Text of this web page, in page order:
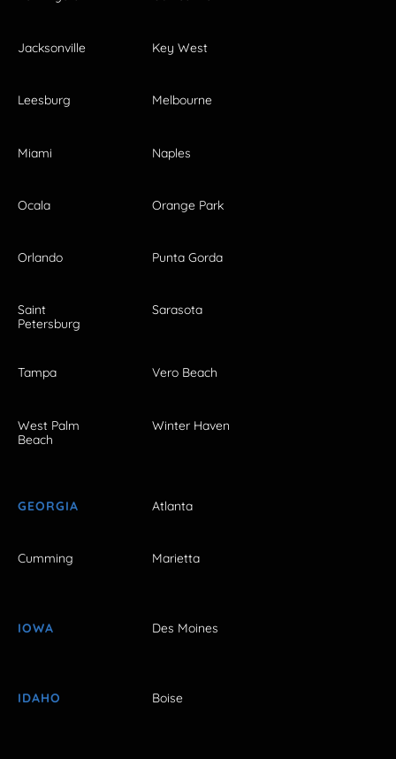
Jacksonville Key West
Leesburg Melbourne
Miami Naples
Ocala Orange Park
Orlando Punta Gorda
Saint
Petersburg
Sarasota
Tampa Vero Beach
West Palm
Beach
Winter Haven
GEORGIA Atlanta
Cumming Marietta
IOWA Des Moines
IDAHO Boise